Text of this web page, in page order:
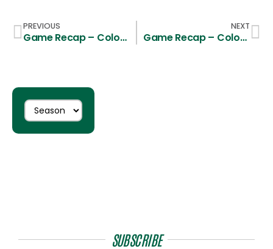
PREVIOUS
Game Recap – Colorado State 14, Santa Clara 13
NEXT
Game Recap – Colorado State 19, Utah Tech 7
SUBSCRIBE